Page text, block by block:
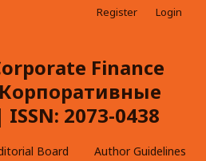
Finance
2073-0438
Board Author Guidelines
Register Login